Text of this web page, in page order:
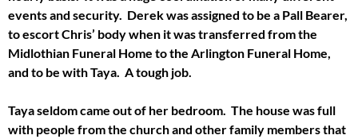
events and security. Derek was assigned to be a Pall Bearer,
to escort Chris’ body when it was transferred from the
Midlothian Funeral Home to the Arlington Funeral Home,
and to be with Taya. A tough job.
Taya seldom came out of her bedroom. The house was full
with people from the church and other family members that